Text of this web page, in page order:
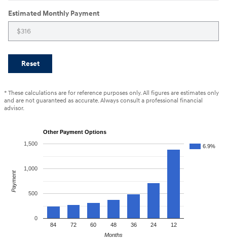
Estimated Monthly Payment
Reset
* These calculations are for reference purposes only. All figures are estimates only
and are not guaranteed as accurate. Always consult a professional financial
advisor.
Other Payment Options
6.9%
84 72 60 48 36 24 12
0
500
1,000
1,500
Months
Payment